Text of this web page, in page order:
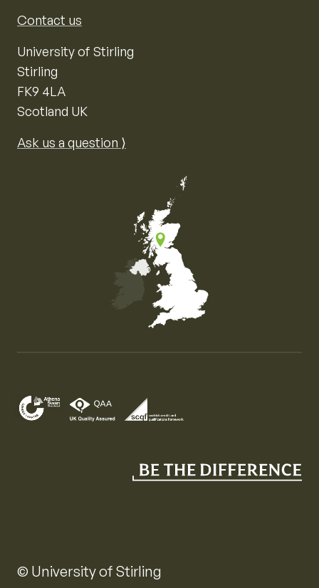
Contact us
University of Stirling
Stirling
FK9 4LA
Scotland UK
Ask us a question ⟩
© University of Stirling